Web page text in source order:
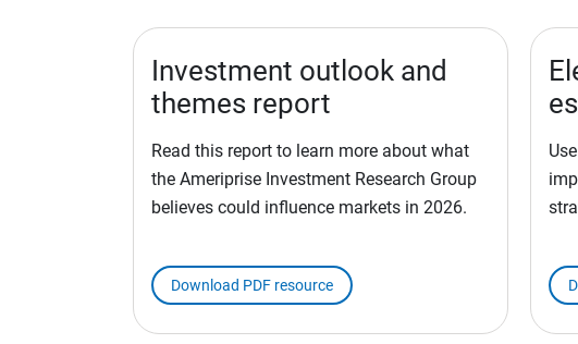
Investment outlook and
themes report
Read this report to learn more about what
the Ameriprise Investment Research Group
believes could influence markets in 2026.
Download PDF resource